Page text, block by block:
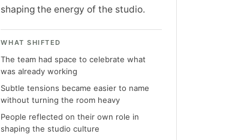
shaping the energy of the studio.
WHAT SHIFTED
The team had space to celebrate what
was already working
Subtle tensions became easier to name
without turning the room heavy
People reflected on their own role in
shaping the studio culture